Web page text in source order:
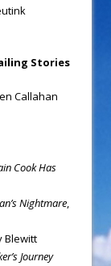
Stories
Callahan
Cook Has
Nightmare,
Blewitt
Journey